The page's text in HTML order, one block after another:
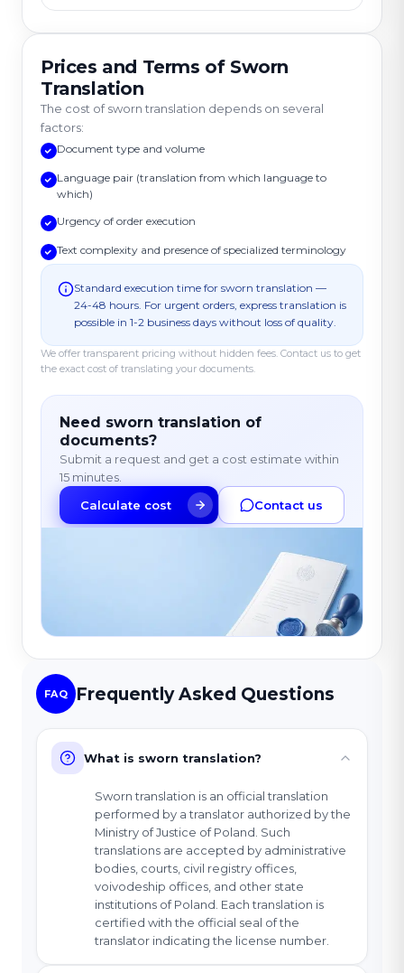
Prices and Terms of Sworn
Translation
The cost of sworn translation depends on several
factors:
Document type and volume
Language pair (translation from which language to
which)
Urgency of order execution
Text complexity and presence of specialized terminology
Standard execution time for sworn translation —
24-48 hours. For urgent orders, express translation is
possible in 1-2 business days without loss of quality.
We offer transparent pricing without hidden fees. Contact us to get
the exact cost of translating your documents.
Need sworn translation of
documents?
Submit a request and get a cost estimate within
15 minutes.
Calculate cost
Contact us
FAQ Frequently Asked Questions
What is sworn translation?
Sworn translation is an official translation
performed by a translator authorized by the
Ministry of Justice of Poland. Such
translations are accepted by administrative
bodies, courts, civil registry offices,
voivodeship offices, and other state
institutions of Poland. Each translation is
certified with the official seal of the
translator indicating the license number.